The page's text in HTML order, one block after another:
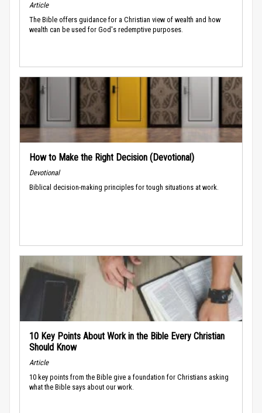
Article
The Bible offers guidance for a Christian view of wealth and how
wealth can be used for God's redemptive purposes.
How to Make the Right Decision (Devotional)
Devotional
Biblical decision-making principles for tough situations at work.
10 Key Points About Work in the Bible Every Christian
Should Know
Article
10 key points from the Bible give a foundation for Christians asking
what the Bible says about our work.